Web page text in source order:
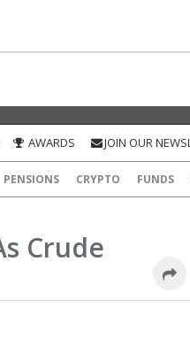
AWARDS JOIN OUR
PENSIONS CRYPTO FUNDS
Crude